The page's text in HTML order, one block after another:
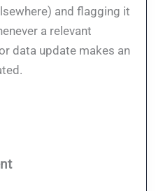
and flagging it
a relevant
data update makes an